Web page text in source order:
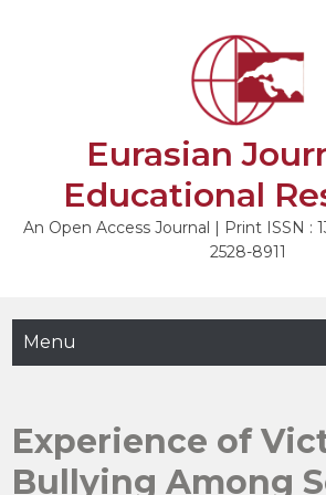
Eurasian
Educational
An Open Access Journal | Print ISSN :
2528-8911
Menu
Experience of
Bullying Among